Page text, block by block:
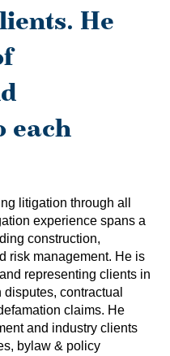
He
each
litigation through all
experience spans a
construction,
risk management. He is
representing clients in
contractual
claims. He
and industry clients
bylaw & policy